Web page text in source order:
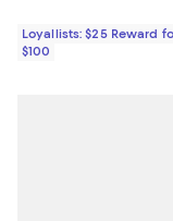
Loyallists: $25 Reward
$100